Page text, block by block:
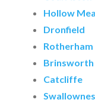
Hollow
Dronfield
Rotherham
Brinsworth
Catcliffe